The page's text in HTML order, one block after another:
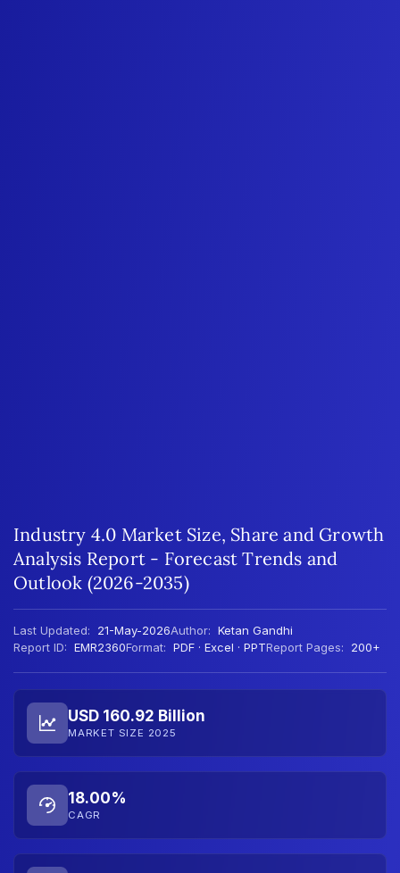
Industry 4.0 Market Size, Share and Growth
Analysis Report - Forecast Trends and
Outlook (2026-2035)
Last Updated: 21-May-2026Author: Ketan Gandhi
Report ID: EMR2360Format: PDF · Excel · PPTReport Pages: 200+
USD 160.92 Billion
MARKET SIZE 2025
18.00%
CAGR